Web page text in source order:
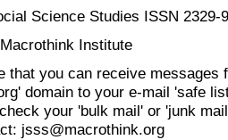
Science Studies ISSN 2329-
Institute
that you can receive messages
domain to your e-mail 'safe
your 'bulk mail' or 'junk
jsss@macrothink.org